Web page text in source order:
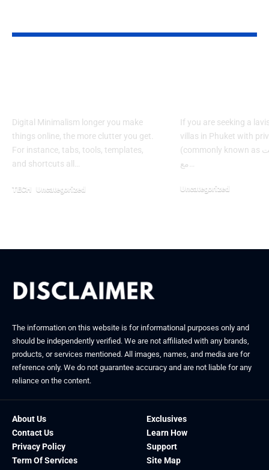
Digital Minimalism longer you make
things online, the more clutter you get.
For instance, tabs, tools, templates,
and shortcuts all…
TECH Uncategorized
If you are seeking a
villas in Phuket with
(commonly known as فلل في بوكيت
Uncategorized
The information on this website is for informational purposes only and
should be independently verified. We are not affiliated with any brands,
products, or services mentioned. All images, names, and media are for
reference only. We do not guarantee accuracy and are not liable for any
reliance on the content.
About Us
Contact Us
Privacy Policy
Term Of Services
Exclusives
Learn How
Support
Site Map